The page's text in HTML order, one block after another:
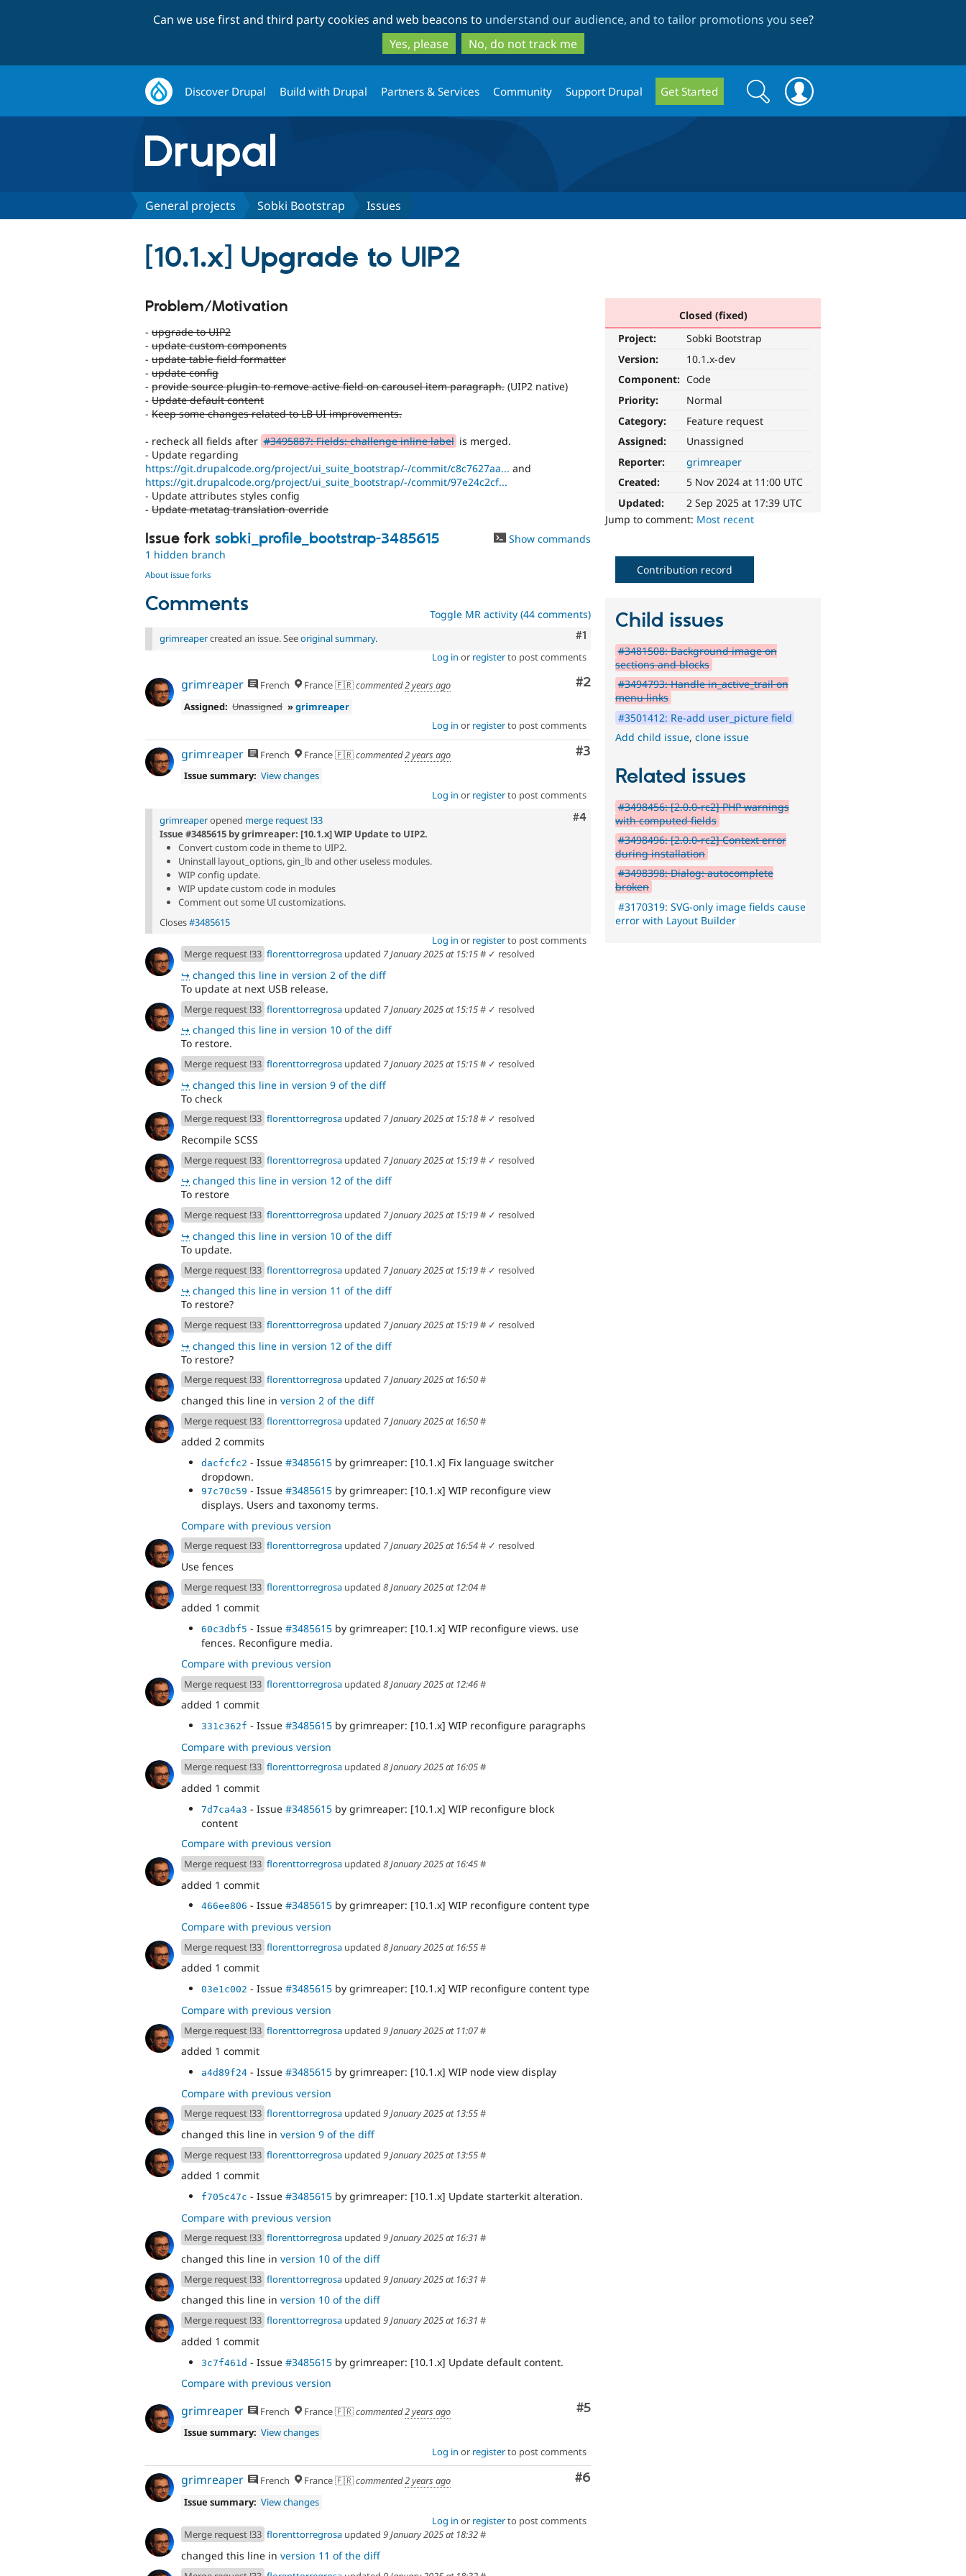
to
main
content
to
search
Can we use first and third party cookies and web beacons to understand our audience, and to tailor promotions you see?
Yes, please
No, do not track me
Discover Drupal Build with Drupal Partners & Services Community Support Drupal Get Started
Search
form
Search
General projects Sobki Bootstrap Issues
[10.1.x] Upgrade to UIP2
Closed (fixed)
Project:
Sobki Bootstrap
Version:
10.1.x-dev
Component: Code
Priority:
Normal
Category:
Feature request
Assigned:
Unassigned
Reporter:
grimreaper
Created:
5 Nov 2024 at 11:00 UTC
Updated:
2 Sep 2025 at 17:39 UTC
Jump to comment: Most recent
Problem/Motivation
- upgrade to UIP2
- update custom components
- update table field formatter
- update config
- provide source plugin to remove active field on carousel item paragraph. (UIP2 native)
- Update default content
- Keep some changes related to LB UI improvements.
- recheck all fields after #3495887: Fields: challenge inline label is merged.
- Update regarding
https://git.drupalcode.org/project/ui_suite_bootstrap/-/commit/c8c7627aa... and
https://git.drupalcode.org/project/ui_suite_bootstrap/-/commit/97e24c2cf...
- Update attributes styles config
- Update metatag translation override
Issue fork sobki_profile_bootstrap-3485615
Show commands
1 hidden branch
About issue forks
Comments Toggle MR activity (44 comments)
Comment
#1
grimreapercreated an issue. Seeoriginal summary.
Log in or registerto post comments
Comment
#2
grimreaper French France 🇫🇷commented2 years ago
Assigned: Unassigned »grimreaper
Log in or registerto post comments
Comment
#3
grimreaper French France 🇫🇷commented2 years ago
Issue summary: View changes
Log in or registerto post comments
Comment
#4
grimreaperopened merge request !33
Issue #3485615 by grimreaper: [10.1.x] WIP Update to UIP2.
Convert custom code in theme to UIP2.
Uninstall layout_options, gin_lb and other useless modules.
WIP config update.
WIP update custom code in modules
Comment out some UI customizations.
Closes#3485615
Log in or registerto post comments
Merge request !33 florenttorregrosa updated 7 January 2025 at 15:15# ✓ resolved
↪ changed this line in version 2 of the diff
To update at next USB release.
Merge request !33 florenttorregrosa updated 7 January 2025 at 15:15# ✓ resolved
↪ changed this line in version 10 of the diff
To restore.
Merge request !33 florenttorregrosa updated 7 January 2025 at 15:15# ✓ resolved
↪ changed this line in version 9 of the diff
To check
Merge request !33 florenttorregrosa updated 7 January 2025 at 15:18# ✓ resolved
Recompile SCSS
Merge request !33 florenttorregrosa updated 7 January 2025 at 15:19# ✓ resolved
↪ changed this line in version 12 of the diff
To restore
Merge request !33 florenttorregrosa updated 7 January 2025 at 15:19# ✓ resolved
↪ changed this line in version 10 of the diff
To update.
Merge request !33 florenttorregrosa updated 7 January 2025 at 15:19# ✓ resolved
↪ changed this line in version 11 of the diff
To restore?
Merge request !33 florenttorregrosa updated 7 January 2025 at 15:19# ✓ resolved
↪ changed this line in version 12 of the diff
To restore?
Merge request !33 florenttorregrosa updated 7 January 2025 at 16:50#
changed this line in version 2 of the diff
Merge request !33 florenttorregrosa updated 7 January 2025 at 16:50#
added 2 commits
dacfcfc2 - Issue #3485615 by grimreaper: [10.1.x] Fix language switcher
dropdown.
97c70c59 - Issue #3485615 by grimreaper: [10.1.x] WIP reconfigure view
displays. Users and taxonomy terms.
Compare with previous version
Merge request !33 florenttorregrosa updated 7 January 2025 at 16:54# ✓ resolved
Use fences
Merge request !33 florenttorregrosa updated 8 January 2025 at 12:04#
added 1 commit
60c3dbf5 - Issue #3485615 by grimreaper: [10.1.x] WIP reconfigure views. use
fences. Reconfigure media.
Compare with previous version
Merge request !33 florenttorregrosa updated 8 January 2025 at 12:46#
added 1 commit
331c362f - Issue #3485615 by grimreaper: [10.1.x] WIP reconfigure paragraphs
Compare with previous version
Merge request !33 florenttorregrosa updated 8 January 2025 at 16:05#
added 1 commit
7d7ca4a3 - Issue #3485615 by grimreaper: [10.1.x] WIP reconfigure block
content
Compare with previous version
Merge request !33 florenttorregrosa updated 8 January 2025 at 16:45#
added 1 commit
466ee806 - Issue #3485615 by grimreaper: [10.1.x] WIP reconfigure content type
Compare with previous version
Merge request !33 florenttorregrosa updated 8 January 2025 at 16:55#
added 1 commit
03e1c002 - Issue #3485615 by grimreaper: [10.1.x] WIP reconfigure content type
Compare with previous version
Merge request !33 florenttorregrosa updated 9 January 2025 at 11:07#
added 1 commit
a4d89f24 - Issue #3485615 by grimreaper: [10.1.x] WIP node view display
Compare with previous version
Merge request !33 florenttorregrosa updated 9 January 2025 at 13:55#
changed this line in version 9 of the diff
Merge request !33 florenttorregrosa updated 9 January 2025 at 13:55#
added 1 commit
f705c47c - Issue #3485615 by grimreaper: [10.1.x] Update starterkit alteration.
Compare with previous version
Merge request !33 florenttorregrosa updated 9 January 2025 at 16:31 #
changed this line in version 10 of the diff
Merge request !33 florenttorregrosa updated 9 January 2025 at 16:31 #
changed this line in version 10 of the diff
Merge request !33 florenttorregrosa updated 9 January 2025 at 16:31 #
added 1 commit
3c7f461d - Issue #3485615 by grimreaper: [10.1.x] Update default content.
Compare with previous version
Comment
#5
grimreaper French France 🇫🇷commented2 years ago
Issue summary: View changes
Log in or registerto post comments
Comment
#6
grimreaper French France 🇫🇷commented2 years ago
Issue summary: View changes
Log in or registerto post comments
Merge request !33 florenttorregrosa updated 9 January 2025 at 18:32#
changed this line in version 11 of the diff
Contribution record
Child issues
#3481508: Background image on
sections and blocks
#3494793: Handle in_active_trail on
menu links
#3501412: Re-add user_picture field
Add child issue,clone issue
Related issues
#3498456: [2.0.0-rc2] PHP warnings
with computed fields
#3498496: [2.0.0-rc2] Context error
during installation
#3498398: Dialog: autocomplete
broken
#3170319: SVG-only image fields cause
error with Layout Builder